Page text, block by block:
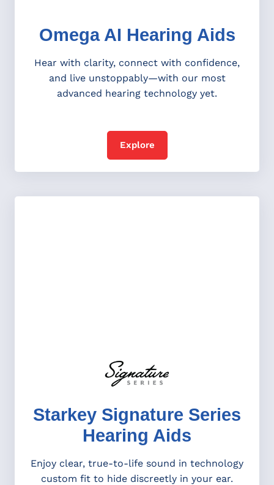
Omega AI Hearing Aids
Hear with clarity, connect with confidence,
and live unstoppably—with our most
advanced hearing technology yet.
Explore
Starkey Signature Series
Hearing Aids
Enjoy clear, true-to-life sound in technology
custom fit to hide discreetly in your ear.